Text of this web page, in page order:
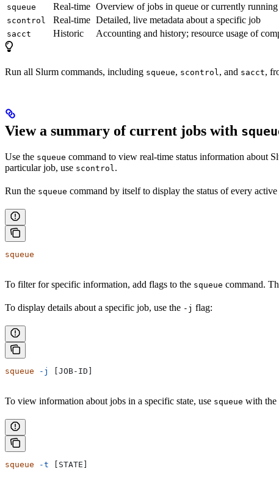
squeue Real-time Overview of jobs in queue or currently running
scontrol Real-time Detailed, live metadata about a specific job
sacct Historic Accounting and history; resource usage of
Run all Slurm commands, including squeue, scontrol , and sacct,
View a summary of current jobs with
Use the squeue command to view real-time status information about
particular job, use scontrol .
Run the squeue command by itself to display the status of every
squeue
To filter for specific information, add flags to the squeue command.
To display details about a specific job, use the -j flag:
squeue -j [JOB-ID]
To view information about jobs in a specific state, use squeue with the
squeue -t [STATE]